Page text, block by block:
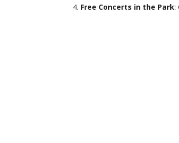
Free Concerts in the Park: